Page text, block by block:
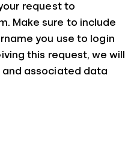
request to
Make sure to include
you use to login
this request, we will
associated data